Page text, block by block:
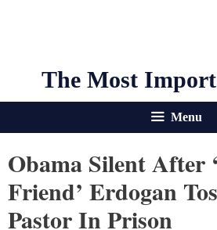
The Most
Menu
Obama Silent After
Friend’ Erdogan
Pastor In Prison